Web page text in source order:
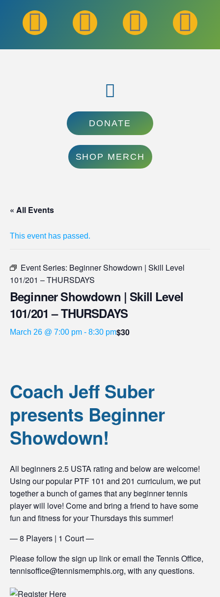
DONATE
SHOP MERCH
« All Events
This event has passed.
Event Series: Beginner Showdown | Skill Level
101/201 – THURSDAYS
Beginner Showdown | Skill Level
101/201 – THURSDAYS
March 26 @ 7:00 pm - 8:30 pm$30
Coach Jeff Suber
presents Beginner
Showdown!
All beginners 2.5 USTA rating and below are welcome!
Using our popular PTF 101 and 201 curriculum, we put
together a bunch of games that any beginner tennis
player will love! Come and bring a friend to have some
fun and fitness for your Thursdays this summer!
— 8 Players | 1 Court —
Please follow the sign up link or email the Tennis Office,
tennisoffice@tennismemphis.org, with any questions.